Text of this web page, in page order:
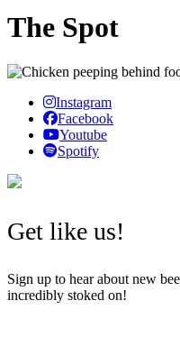
The Spot
Instagram
Facebook
Youtube
Spotify
Get like us!
Sign up to hear about new
incredibly stoked on!